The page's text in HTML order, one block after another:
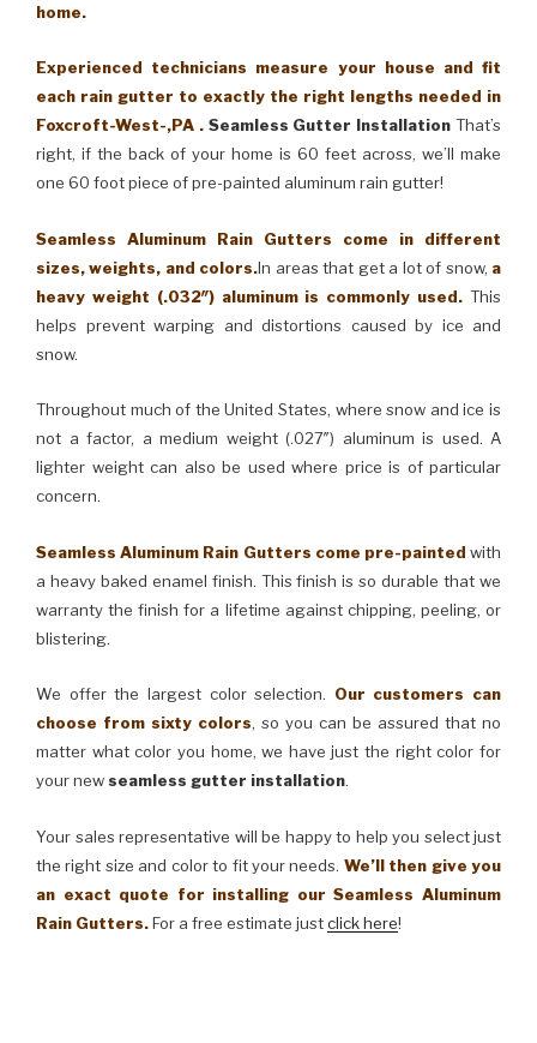
home.
Experienced technicians measure your house and fit
each rain gutter to exactly the right lengths needed in
Foxcroft-West-,PA . Seamless Gutter Installation That’s
right, if the back of your home is 60 feet across, we’ll make
one 60 foot piece of pre-painted aluminum rain gutter!
Seamless Aluminum Rain Gutters come in different
sizes, weights, and colors.In areas that get a lot of snow, a
heavy weight (.032″) aluminum is commonly used. This
helps prevent warping and distortions caused by ice and
snow.
Throughout much of the United States, where snow and ice is
not a factor, a medium weight (.027″) aluminum is used. A
lighter weight can also be used where price is of particular
concern.
Seamless Aluminum Rain Gutters come pre-painted with
a heavy baked enamel finish. This finish is so durable that we
warranty the finish for a lifetime against chipping, peeling, or
blistering.
We offer the largest color selection. Our customers can
choose from sixty colors, so you can be assured that no
matter what color you home, we have just the right color for
your newseamless gutter installation.
Your sales representative will be happy to help you select just
the right size and color to fit your needs. We’ll then give you
an exact quote for installing our Seamless Aluminum
Rain Gutters.For a free estimate justclick here!